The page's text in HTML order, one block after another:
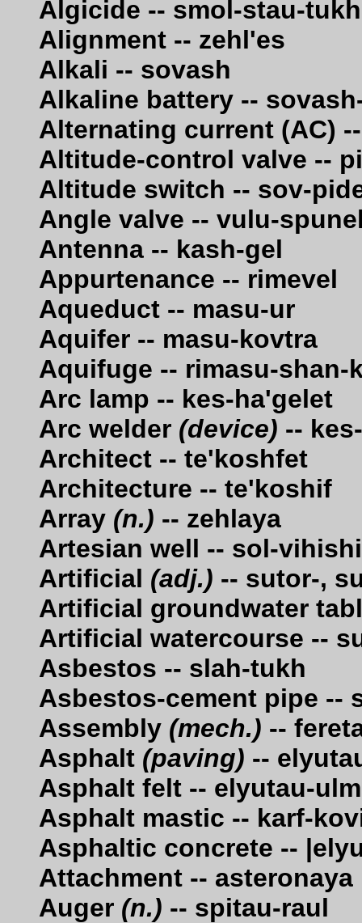
Algicide -- smol-stau-tukh
Alignment -- zehl'es
Alkali -- sovash
Alkaline battery --
Alternating current (AC)
Altitude-control valve --
Altitude switch -- sov-
Angle valve -- vulu-
Antenna -- kash-gel
Appurtenance -- rimevel
Aqueduct -- masu-ur
Aquifer -- masu-kovtra
Aquifuge -- rimasu-shan-
Arc lamp -- kes-ha'gelet
Arc welder (device) --
Architect -- te'koshfet
Architecture -- te'koshif
Array (n.) -- zehlaya
Artesian well -- sol-
Artificial (adj.) -- sutor-,
Artificial groundwater
Artificial watercourse --
Asbestos -- slah-tukh
Asbestos-cement pipe --
Assembly (mech.) --
Asphalt (paving) --
Asphalt felt -- elyutau-
Asphalt mastic -- karf-
Asphaltic concrete --
Attachment -- asteronaya
Auger (n.) -- spitau-raul